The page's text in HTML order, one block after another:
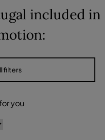
included in
filters
you